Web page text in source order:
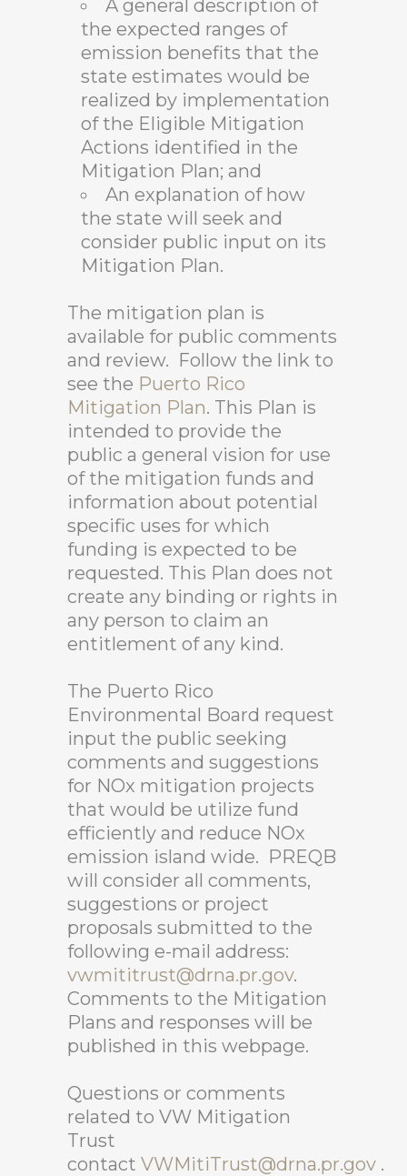
A general description of
the expected ranges of
emission benefits that the
state estimates would be
realized by implementation
of the Eligible Mitigation
Actions identified in the
Mitigation Plan; and
An explanation of how
the state will seek and
consider public input on its
Mitigation Plan.
The mitigation plan is
available for public comments
and review. Follow the link to
see the Puerto Rico
Mitigation Plan. This Plan is
intended to provide the
public a general vision for use
of the mitigation funds and
information about potential
specific uses for which
funding is expected to be
requested. This Plan does not
create any binding or rights in
any person to claim an
entitlement of any kind.
The Puerto Rico
Environmental Board request
input the public seeking
comments and suggestions
for NOx mitigation projects
that would be utilize fund
efficiently and reduce NOx
emission island wide. PREQB
will consider all comments,
suggestions or project
proposals submitted to the
following e-mail address:
vwmititrust@drna.pr.gov.
Comments to the Mitigation
Plans and responses will be
published in this webpage.
Questions or comments
related to VW Mitigation
Trust
contact VWMitiTrust@drna.pr.gov .